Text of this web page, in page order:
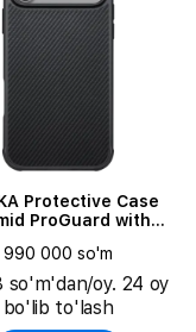
Protective Case
ProGuard with
iPhone 17 Pro
990 000 so'm
so'm'dan/oy. 24 oy
bo'lib to'lash